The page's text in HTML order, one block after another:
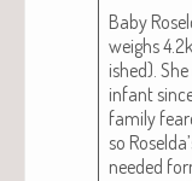
Baby
weighs
ished).
infant
fam­i­ly
so
need­ed